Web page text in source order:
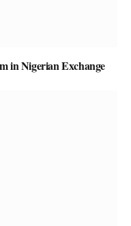
in Nigerian Exchange